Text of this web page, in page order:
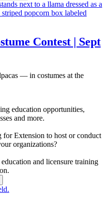
Contest | Sept
— in costumes at the
education opportunities,
and more.
Extension to host or conduct
organizations?
and licensure training